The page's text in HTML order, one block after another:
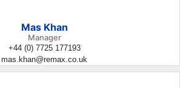
Mas Khan
Manager
+44 (0) 7725 177193
mas.khan@remax.co.uk